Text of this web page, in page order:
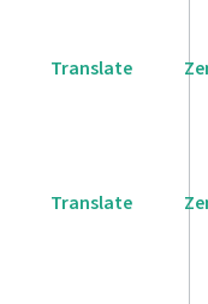
Translate
Translate